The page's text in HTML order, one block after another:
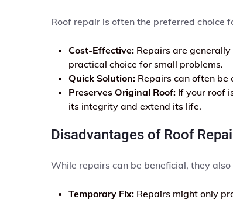
Roof repair is often the preferred choice
Cost-Effective: Repairs are
practical choice for small problems.
Quick Solution: Repairs can often
Preserves Original Roof: If your roof
its integrity and extend its life.
Disadvantages of Roof
While repairs can be beneficial, they
Temporary Fix: Repairs might only